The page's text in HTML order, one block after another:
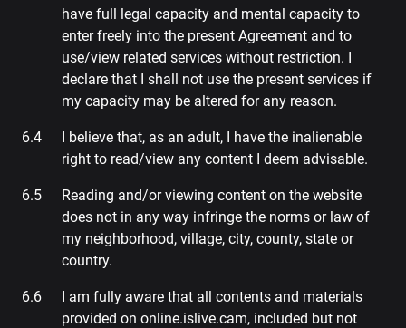
have full legal capacity and mental capacity to
enter freely into the present Agreement and to
use/view related services without restriction. I
declare that I shall not use the present services if
my capacity may be altered for any reason.
I believe that, as an adult, I have the inalienable
right to read/view any content I deem advisable.
Reading and/or viewing content on the website
does not in any way infringe the norms or law of
my neighborhood, village, city, county, state or
country.
I am fully aware that all contents and materials
provided on online.islive.cam, included but not